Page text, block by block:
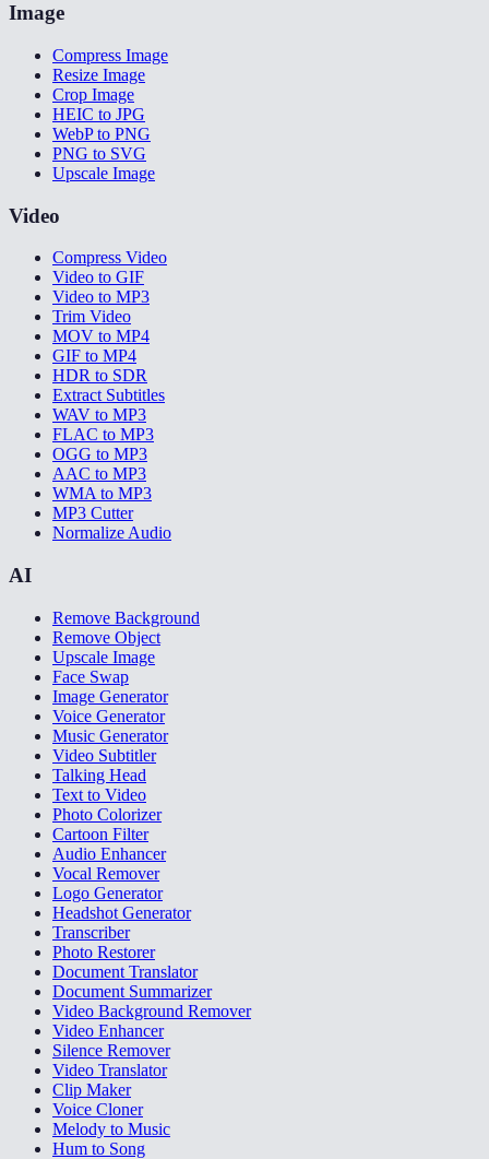
Image
Compress Image
Resize Image
Crop Image
HEIC to JPG
WebP to PNG
PNG to SVG
Upscale Image
Video
Compress Video
Video to GIF
Video to MP3
Trim Video
MOV to MP4
GIF to MP4
HDR to SDR
Extract Subtitles
WAV to MP3
FLAC to MP3
OGG to MP3
AAC to MP3
WMA to MP3
MP3 Cutter
Normalize Audio
AI
Remove Background
Remove Object
Upscale Image
Face Swap
Image Generator
Voice Generator
Music Generator
Video Subtitler
Talking Head
Text to Video
Photo Colorizer
Cartoon Filter
Audio Enhancer
Vocal Remover
Logo Generator
Headshot Generator
Transcriber
Photo Restorer
Document Translator
Document Summarizer
Video Background Remover
Video Enhancer
Silence Remover
Video Translator
Clip Maker
Voice Cloner
Melody to Music
Hum to Song